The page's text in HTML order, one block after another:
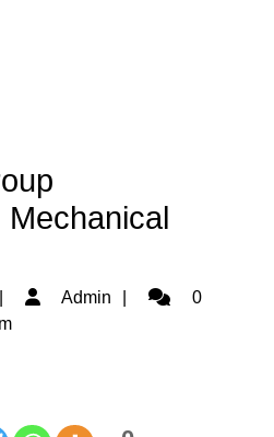
September
Admin Admin0